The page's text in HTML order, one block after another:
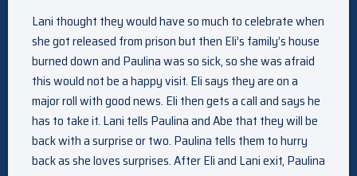
Lani thought they would have so much to celebrate when
she got released from prison but then Eli’s family’s house
burned down and Paulina was so sick, so she was afraid
this would not be a happy visit. Eli says they are on a
major roll with good news. Eli then gets a call and says he
has to take it. Lani tells Paulina and Abe that they will be
back with a surprise or two. Paulina tells them to hurry
back as she loves surprises. After Eli and Lani exit, Paulina